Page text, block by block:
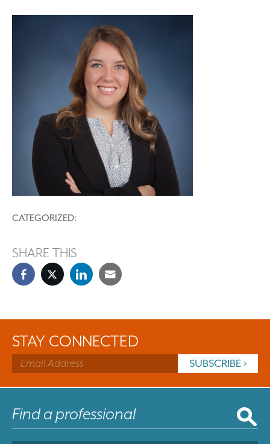
CATEGORIZED:
SHARE THIS
STAY CONNECTED